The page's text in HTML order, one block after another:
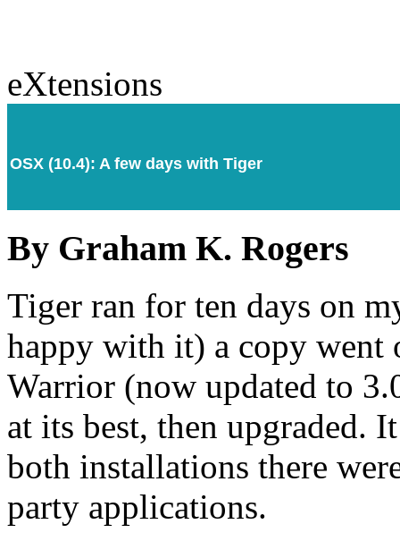
eXtensions
OSX (10.4): A few days with Tiger
By Graham K. Rogers
Tiger ran for ten days on
happy with it) a copy went
Warrior (now updated to
at its best, then upgraded.
both installations there
party applications.